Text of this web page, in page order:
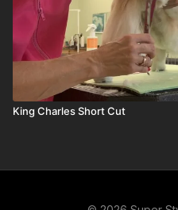
King Charles Short Cut